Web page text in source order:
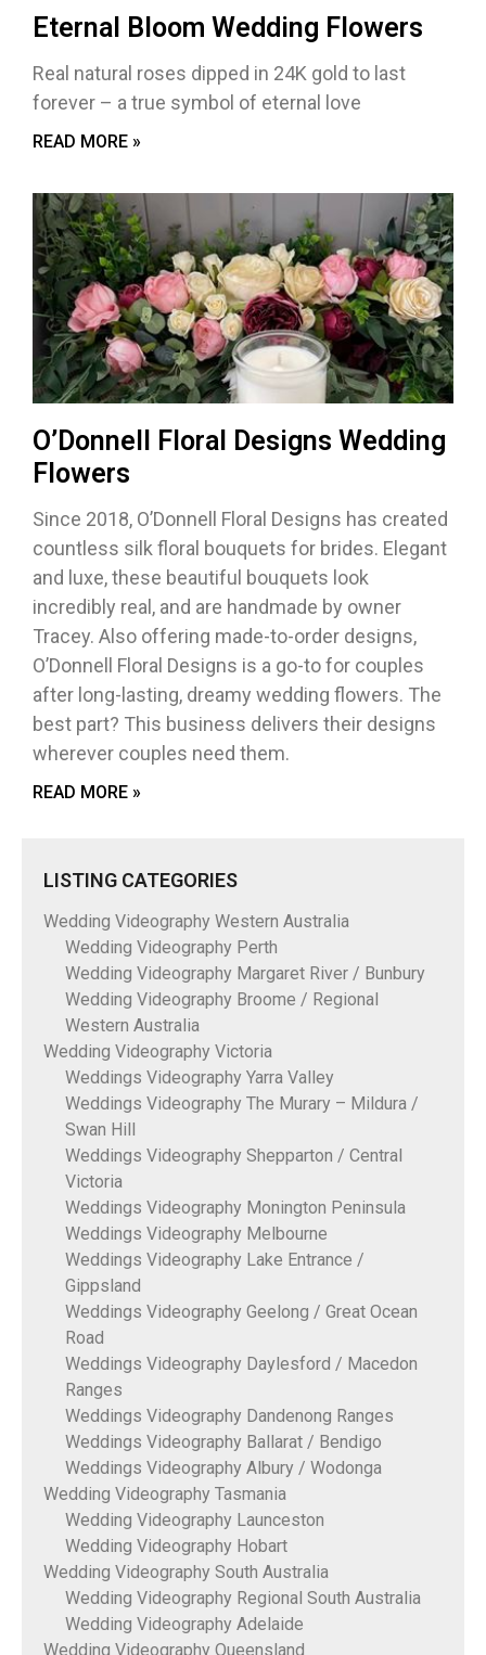
Eternal Bloom Wedding Flowers
Real natural roses dipped in 24K gold to last
forever – a true symbol of eternal love
READ MORE »
O’Donnell Floral Designs Wedding
Flowers
Since 2018, O’Donnell Floral Designs has created
countless silk floral bouquets for brides. Elegant
and luxe, these beautiful bouquets look
incredibly real, and are handmade by owner
Tracey. Also offering made-to-order designs,
O’Donnell Floral Designs is a go-to for couples
after long-lasting, dreamy wedding flowers. The
best part? This business delivers their designs
wherever couples need them.
READ MORE »
LISTING CATEGORIES
Wedding Videography Western Australia
Wedding Videography Perth
Wedding Videography Margaret River / Bunbury
Wedding Videography Broome / Regional
Western Australia
Wedding Videography Victoria
Weddings Videography Yarra Valley
Weddings Videography The Murary – Mildura /
Swan Hill
Weddings Videography Shepparton / Central
Victoria
Weddings Videography Monington Peninsula
Weddings Videography Melbourne
Weddings Videography Lake Entrance /
Gippsland
Weddings Videography Geelong / Great Ocean
Road
Weddings Videography Daylesford / Macedon
Ranges
Weddings Videography Dandenong Ranges
Weddings Videography Ballarat / Bendigo
Weddings Videography Albury / Wodonga
Wedding Videography Tasmania
Wedding Videography Launceston
Wedding Videography Hobart
Wedding Videography South Australia
Wedding Videography Regional South Australia
Wedding Videography Adelaide
Wedding Videography Queensland